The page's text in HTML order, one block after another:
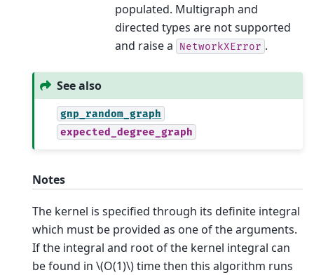
populated. Multigraph and
directed types are not supported
and raise a
NetworkXError .
See also
gnp_random_graph
expected_degree_graph
Notes
The kernel is specified through its definite integral
which must be provided as one of the arguments.
If the integral and root of the kernel integral can
be found in \(O(1)\)time then this algorithm runs